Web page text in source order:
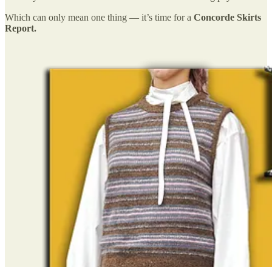
Which can only mean one thing — it’s time for a Concorde Skirts
Report.